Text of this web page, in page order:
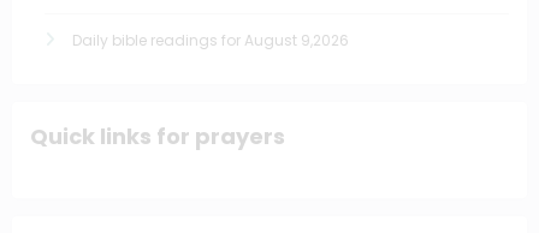
Daily bible readings for August 9,2026
Quick links for prayers